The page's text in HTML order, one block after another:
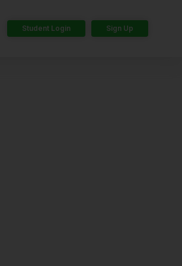
Student Login Sign Up